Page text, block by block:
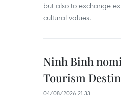
but also to exchange
cultural values.
Ninh Binh
Tourism
04/08/2026 21:33